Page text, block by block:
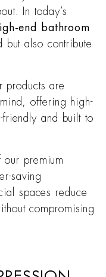
In today’s
end bathroom
but also contribute
products are
offering high-
and built to
premium
saving
spaces reduce
compromising